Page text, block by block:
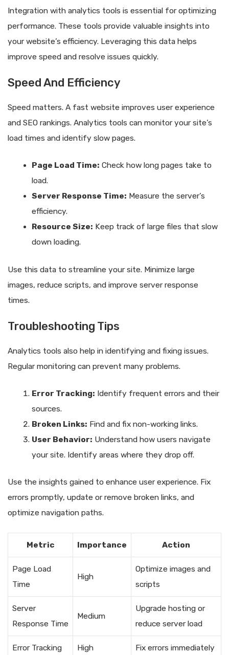
Integration with analytics tools is essential for optimizing
performance. These tools provide valuable insights into
your website’s efficiency. Leveraging this data helps
improve speed and resolve issues quickly.
Speed And Efficiency
Speed matters. A fast website improves user experience
and SEO rankings. Analytics tools can monitor your site’s
load times and identify slow pages.
Page Load Time: Check how long pages take to
load.
Server Response Time: Measure the server’s
efficiency.
Resource Size: Keep track of large files that slow
down loading.
Use this data to streamline your site. Minimize large
images, reduce scripts, and improve server response
times.
Troubleshooting Tips
Analytics tools also help in identifying and fixing issues.
Regular monitoring can prevent many problems.
Error Tracking: Identify frequent errors and their
sources.
Broken Links: Find and fix non-working links.
User Behavior: Understand how users navigate
your site. Identify areas where they drop off.
Use the insights gained to enhance user experience. Fix
errors promptly, update or remove broken links, and
optimize navigation paths.
Metric Importance Action
Page Load
Time
High
Optimize images and
scripts
Server
Response Time
Medium
Upgrade hosting or
reduce server load
Error Tracking High Fix errors immediately